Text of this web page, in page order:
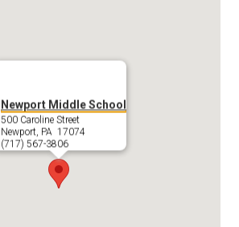
Newport Middle School
500 Caroline Street
Newport, PA 17074
(717) 567-3806